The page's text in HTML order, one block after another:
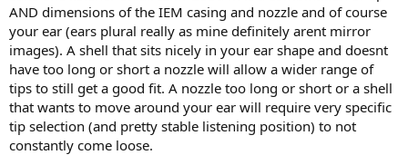
AND dimensions of the IEM casing and nozzle and of course
your ear (ears plural really as mine definitely arent mirror
images). A shell that sits nicely in your ear shape and doesnt
have too long or short a nozzle will allow a wider range of
tips to still get a good fit. A nozzle too long or short or a shell
that wants to move around your ear will require very specific
tip selection (and pretty stable listening position) to not
constantly come loose.